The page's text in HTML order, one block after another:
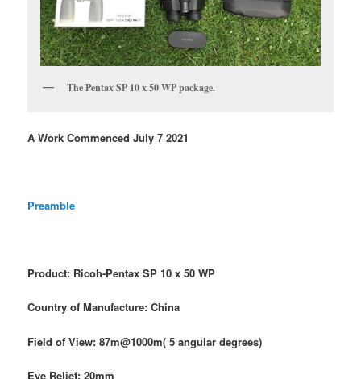
The Pentax SP 10 x 50 WP package.
A Work Commenced July 7 2021
Preamble
Product: Ricoh-Pentax SP 10 x 50 WP
Country of Manufacture: China
Field of View: 87m@1000m( 5 angular degrees)
Eye Relief: 20mm